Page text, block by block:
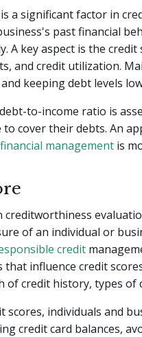
a significant factor in
past financial
A key aspect is the
and credit utilization.
keeping debt levels
to-income ratio is
cover their debts. An
financial management is
creditworthiness
of an individual or
credit
that influence credit
of credit history, types of
scores, individuals and
credit card balances,